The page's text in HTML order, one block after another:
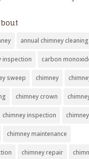
annual chimney cleaning
inspection carbon
sweep chimney
chimney crown
chimney inspection
chimney maintenance
chimney repair